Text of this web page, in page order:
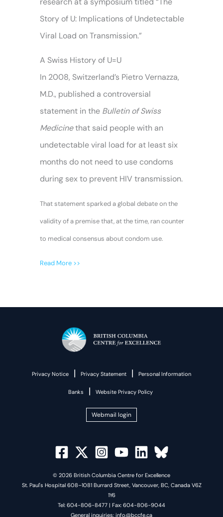
Story of U: Implications of Undetectable
Viral Load on Transmission.”
A Swiss History of U=U
In 2008, Switzerland’s Pietro Vernazza,
M.D., published a controversial
statement in the Bulletin of Swiss
Medicinethat said people with an
undetectable viral load for at least six
months do not need to use condoms
during sex to prevent HIV transmission.
That statement sparked a global debate on the
validity of a premise that, at the time, ran counter
to medical consensus about condom use.
Read More >>
Privacy Notice | Privacy Statement | Personal Information
Banks | Website Privacy Policy
Webmail login
© 2026 British Columbia Centre for Excellence
St. Paul's Hospital 608–1081 Burrard Street, Vancouver, BC, Canada V6Z
1Y6
Tel: 604-806-8477 | Fax: 604-806-9044
General inquiries: info@bccfe.ca